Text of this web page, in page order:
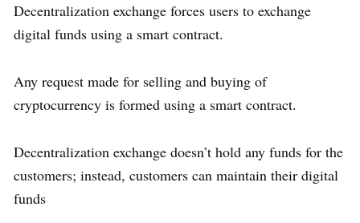
Decentralization exchange forces users to exchange
digital funds using a smart contract.
Any request made for selling and buying of
cryptocurrency is formed using a smart contract.
Decentralization exchange doesn’t hold any funds for the
customers; instead, customers can maintain their digital
funds